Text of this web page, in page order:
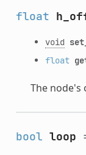
float
void
float
The node's
bool loop